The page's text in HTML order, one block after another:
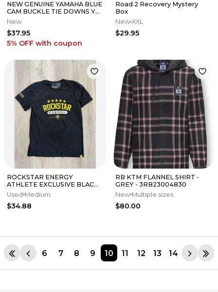
NEW GENUINE YAMAHA BLUE
CAM BUCKLE TIE DOWNS YZ
85 125 250 450 ACC-0SS58-
40-28
New
$37.95
5% OFF with coupon
Road 2 Recovery Mystery
Box
New XXL
$29.95
ROCKSTAR ENERGY
ATHLETE EXCLUSIVE BLACK
MENS MEDIUM T-SHIRT
Used Medium
$34.88
RB KTM FLANNEL SHIRT -
GREY - 3RB23004830
New Multiple sizes
$80.00
6 7 8 9 10 11 12 13 14